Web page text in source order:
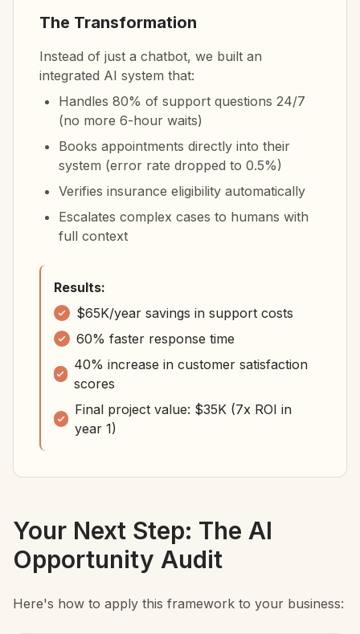
The Transformation
Instead of just a chatbot, we built an
integrated AI system that:
Handles 80% of support questions 24/7
(no more 6-hour waits)
Books appointments directly into their
system (error rate dropped to 0.5%)
Verifies insurance eligibility automatically
Escalates complex cases to humans with
full context
Results:
$65K/year savings in support costs
60% faster response time
40% increase in customer satisfaction
scores
Final project value: $35K (7x ROI in
year 1)
Your Next Step: The AI
Opportunity Audit
Here's how to apply this framework to your business: